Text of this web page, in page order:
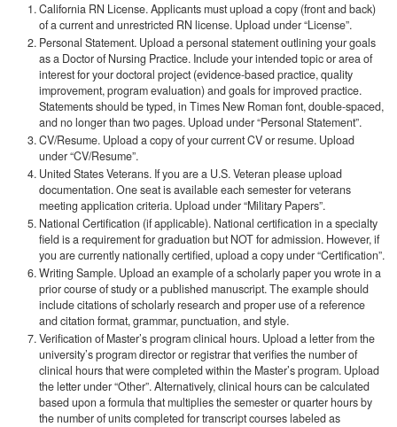
California RN License. Applicants must upload a copy (front and back)
of a current and unrestricted RN license. Upload under “License”.
Personal Statement. Upload a personal statement outlining your goals
as a Doctor of Nursing Practice. Include your intended topic or area of
interest for your doctoral project (evidence-based practice, quality
improvement, program evaluation) and goals for improved practice.
Statements should be typed, in Times New Roman font, double-spaced,
and no longer than two pages. Upload under “Personal Statement”.
CV/Resume. Upload a copy of your current CV or resume. Upload
under “CV/Resume”.
United States Veterans. If you are a U.S. Veteran please upload
documentation. One seat is available each semester for veterans
meeting application criteria. Upload under “Military Papers”.
National Certification (if applicable). National certification in a specialty
field is a requirement for graduation but NOT for admission. However, if
you are currently nationally certified, upload a copy under “Certification”.
Writing Sample. Upload an example of a scholarly paper you wrote in a
prior course of study or a published manuscript. The example should
include citations of scholarly research and proper use of a reference
and citation format, grammar, punctuation, and style.
Verification of Master’s program clinical hours. Upload a letter from the
university’s program director or registrar that verifies the number of
clinical hours that were completed within the Master’s program. Upload
the letter under “Other”. Alternatively, clinical hours can be calculated
based upon a formula that multiplies the semester or quarter hours by
the number of units completed for transcript courses labeled as